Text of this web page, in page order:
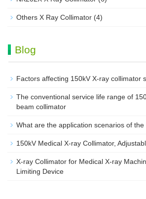
Others X Ray Collimator (4)
Blog
Factors affecting 150kV X-ray collimator
The conventional service life range of
beam collimator
What are the application scenarios of
150kV Medical X-ray Collimator,
X-ray Collimator for Medical X-ray
Limiting Device